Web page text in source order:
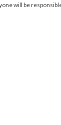
will be